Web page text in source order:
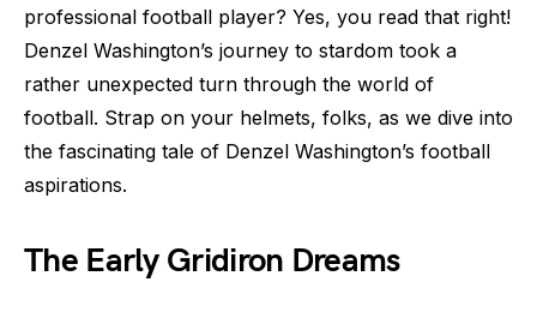
professional football player? Yes, you read that right!
Denzel Washington’s journey to stardom took a
rather unexpected turn through the world of
football. Strap on your helmets, folks, as we dive into
the fascinating tale of Denzel Washington’s football
aspirations.
The Early Gridiron Dreams